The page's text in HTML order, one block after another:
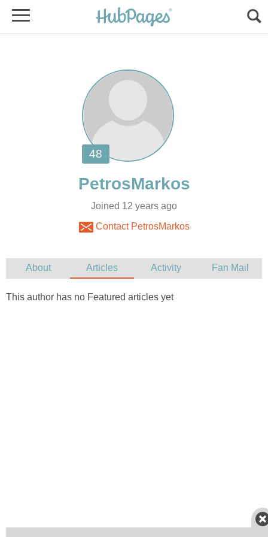
Joined 12 years ago
Contact PetrosMarkos